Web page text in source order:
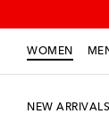
WOMEN
NEW ARRIVALS